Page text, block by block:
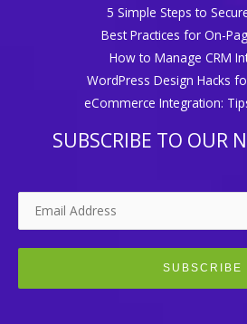
5 Simple Steps to
Best Practices for On-
How to Manage CRM
WordPress Design Hacks
eCommerce Integration:
SUBSCRIBE TO OUR